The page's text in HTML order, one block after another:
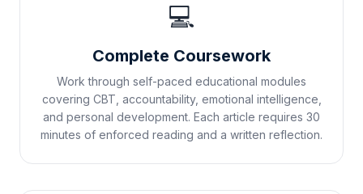
💻
Complete Coursework
Work through self-paced educational modules
covering CBT, accountability, emotional intelligence,
and personal development. Each article requires 30
minutes of enforced reading and a written reflection.